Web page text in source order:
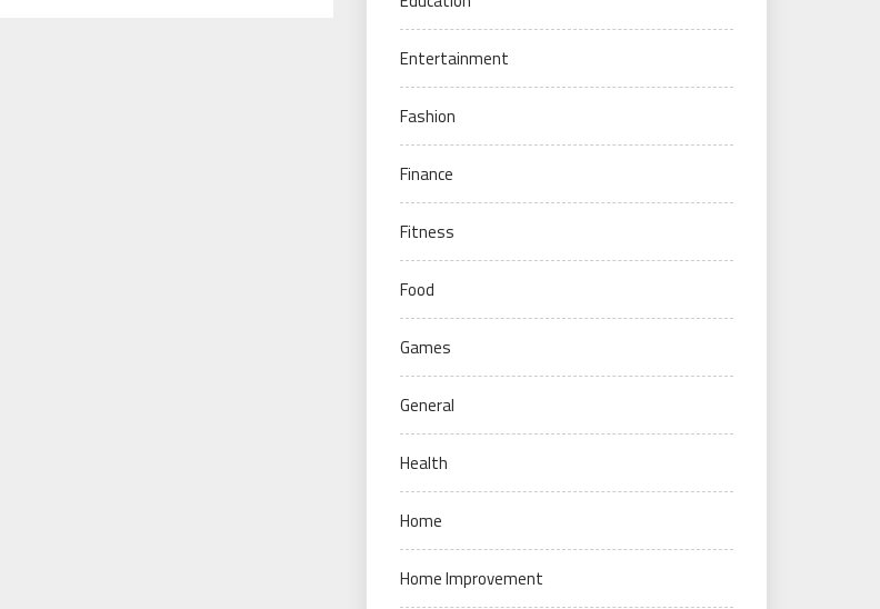
Entertainment
Fashion
Finance
Fitness
Food
Games
General
Health
Home
Home Improvement